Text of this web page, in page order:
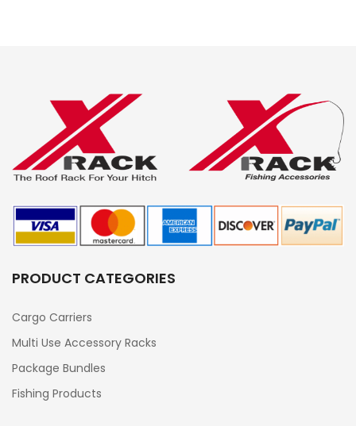
PRODUCT CATEGORIES
Cargo Carriers
Multi Use Accessory Racks
Package Bundles
Fishing Products